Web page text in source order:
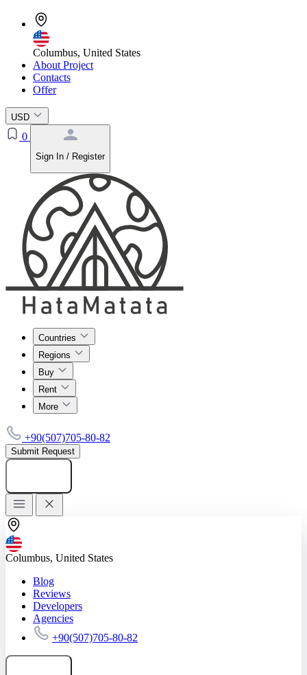
Columbus, United States
About Project
Contacts
Offer
USD
0
Sign In / Register
Countries
Regions
Buy
Rent
More
+90(507)705-80-82
Submit Request
Columbus, United States
Blog
Reviews
Developers
Agencies
+90(507)705-80-82